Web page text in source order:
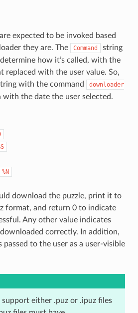
expected to be invoked based
they are. The
Command
string
how it’s called, with the
replaced with the user value. So,
with the command
downloader
with the date the user selected.
%N
download the puzzle, print it to
format, and return 0 to indicate
Any other value indicates
correctly. In addition,
to the user as a user-visible
either .puz or .ipuz files